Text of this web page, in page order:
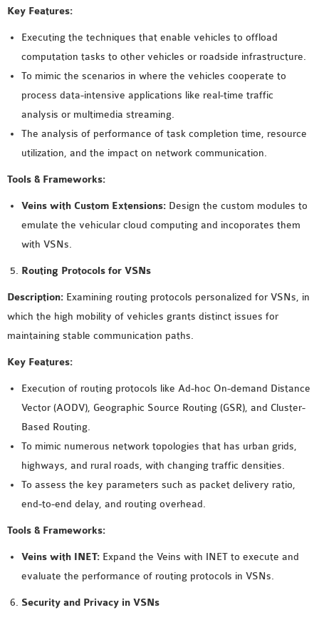
PROJECTS
OMNET++ WIRELESS
BODY AREA NETWORK
PROJECTS
OMNET++ WIRELESS
NETWORK
SIMULATION
OPENFLOW OMNETPP
Key Features:
Executing the techniques that enable vehicles to offload
computation tasks to other vehicles or roadside infrastructure.
To mimic the scenarios in where the vehicles cooperate to
process data-intensive applications like real-time traffic
analysis or multimedia streaming.
The analysis of performance of task completion time, resource
utilization, and the impact on network communication.
Tools & Frameworks:
Veins with Custom Extensions: Design the custom modules to
emulate the vehicular cloud computing and incoporates them
with VSNs.
Routing Protocols for VSNs
Description: Examining routing protocols personalized for VSNs, in
which the high mobility of vehicles grants distinct issues for
maintaining stable communication paths.
Key Features:
Execution of routing protocols like Ad-hoc On-demand Distance
Vector (AODV), Geographic Source Routing (GSR), and Cluster-
Based Routing.
To mimic numerous network topologies that has urban grids,
highways, and rural roads, with changing traffic densities.
To assess the key parameters such as packet delivery ratio,
end-to-end delay, and routing overhead.
Tools & Frameworks:
Veins with INET: Expand the Veins with INET to execute and
evaluate the performance of routing protocols in VSNs.
Security and Privacy in VSNs